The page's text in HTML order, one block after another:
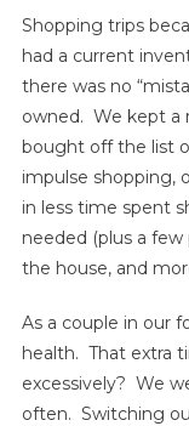
Shopping trips
had a current
there was no
owned. We kept a
bought off the list
impulse shopping,
in less time spent
needed (plus a few
the house, and
As a couple in our
health. That extra
excessively? We
often. Switching